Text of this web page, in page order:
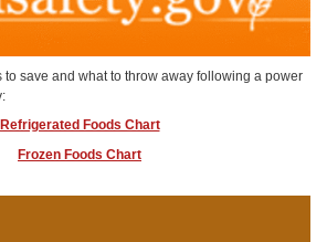
to save and what to throw away following a power
Refrigerated Foods Chart
Frozen Foods Chart